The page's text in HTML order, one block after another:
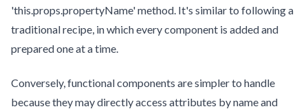
'this.props.propertyName' method. It's similar to following a
traditional recipe, in which every component is added and
prepared one at a time.
Conversely, functional components are simpler to handle
because they may directly access attributes by name and